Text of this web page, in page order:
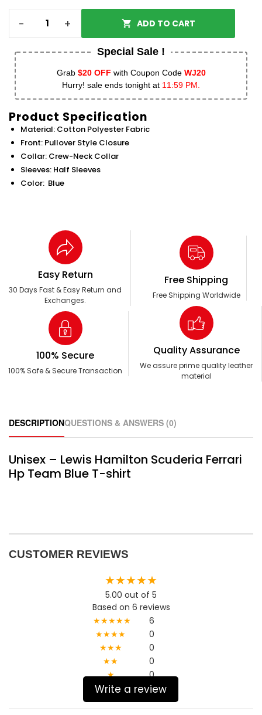
- + ADD TO CART
Special Sale !
Grab $20 OFF with Coupon Code WJ20
Hurry! sale ends tonight at 11:59 PM.
Product Specification
Material: Cotton Polyester Fabric
Front: Pullover Style Closure
Collar: Crew-Neck Collar
Sleeves: Half Sleeves
Color: Blue
Easy Return
30 Days Fast & Easy Return and
Exchanges.
Free Shipping
Free Shipping Worldwide
100% Secure
100% Safe & Secure Transaction
Quality Assurance
We assure prime quality leather
material
DESCRIPTIONQUESTIONS & ANSWERS (0)
Unisex – Lewis Hamilton Scuderia Ferrari
Hp Team Blue T-shirt
CUSTOMER REVIEWS
★★★★★
5.00 out of 5
Based on 6 reviews
★★★★★
6
★★★★
0
★★★
0
★★
0
★
0
Write a review